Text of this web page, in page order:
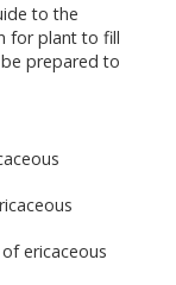
to the
for plant to fill
prepared to
ericaceous